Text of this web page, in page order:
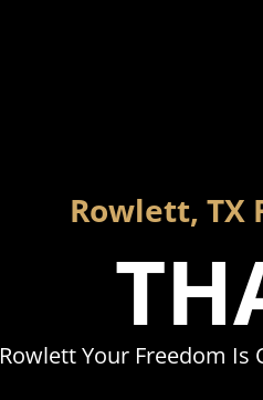
Rowlett, TX
Rowlett Your Freedom Is